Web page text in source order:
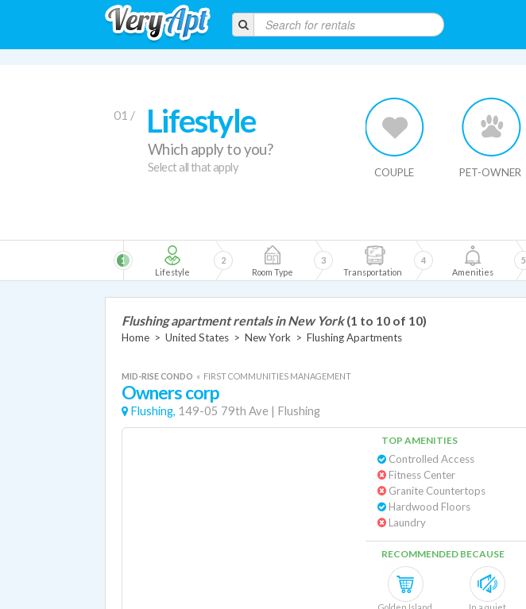
01 / Lifestyle
Which apply to you?
Select all that apply COUPLE PET-OWNER
Lifestyle
1
Room Type
2
Transportation
3
Amenities
4
5
Flushing apartment rentals in New York (1 to 10 of 10)
Home > United States > New York > Flushing Apartments
MID-RISE CONDO « FIRST COMMUNITIES MANAGEMENT
Owners corp
Flushing, 149-05 79th Ave | Flushing
TOP AMENITIES
Controlled Access
Fitness Center
Granite Countertops
Hardwood Floors
Laundry
RECOMMENDED BECAUSE